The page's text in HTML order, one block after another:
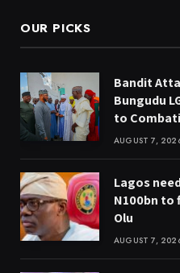
OUR PICKS
Bandit
Bungudu
to
AUGUST 7,
Lagos
N100bn to
Olu
AUGUST 7,